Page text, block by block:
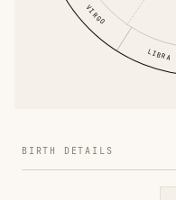
VIRGO
LIBRA
BIRTH DETAILS